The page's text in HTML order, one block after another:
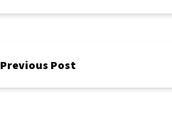
Previous Post